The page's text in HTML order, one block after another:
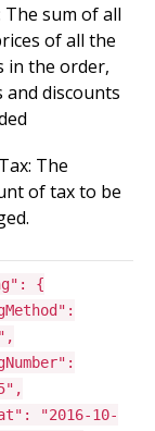
The sum of all
of all the
in the order,
and discounts
The
of tax to be
{
"2016-10-